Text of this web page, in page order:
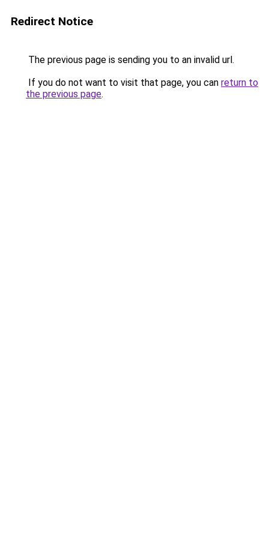
Redirect Notice
The previous page is sending you to an invalid url.
If you do not want to visit that page, you can return to
the previous page.